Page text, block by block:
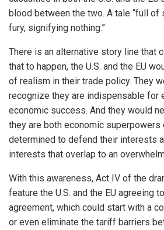
blood between the two. A tale “full of
fury, signifying nothing.”
There is an alternative story line that
that to happen, the U.S. and the EU
of realism in their trade policy. They
recognize they are indispensable for
economic success. And they would
they are both economic superpowers
determined to defend their interests
interests that overlap to an
With this awareness, Act IV of the
feature the U.S. and the EU agreeing
agreement, which could start with a
or even eliminate the tariff barriers